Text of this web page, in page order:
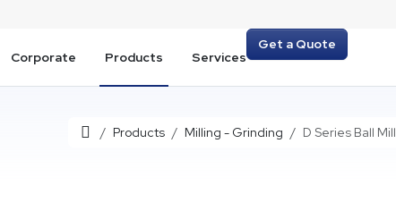
Corporate Products Services
Get a Quote
Home Products Milling - Grinding D Series Ball Mill